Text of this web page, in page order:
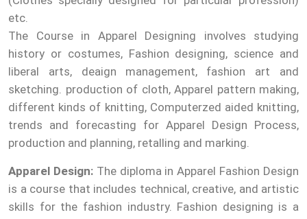
etc.
The Course in Apparel Designing involves studying
history or costumes, Fashion designing, science and
liberal arts, deaign management, fashion art and
sketching. production of cloth, Apparel pattern making,
different kinds of knitting, Computerzed aided knitting,
trends and forecasting for Apparel Design Process,
production and planning, retalling and marking.
Apparel Design:The diploma in Apparel Fashion Design
is a course that includes technical, creative, and artistic
skills for the fashion industry. Fashion designing is a